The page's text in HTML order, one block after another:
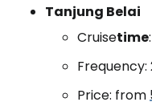
Tanjung Belai
Cruisetime
Frequency:
Price: from